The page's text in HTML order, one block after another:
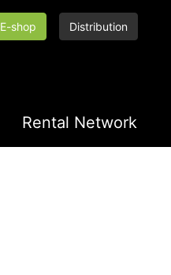
E-shop Distribution
Rental Network